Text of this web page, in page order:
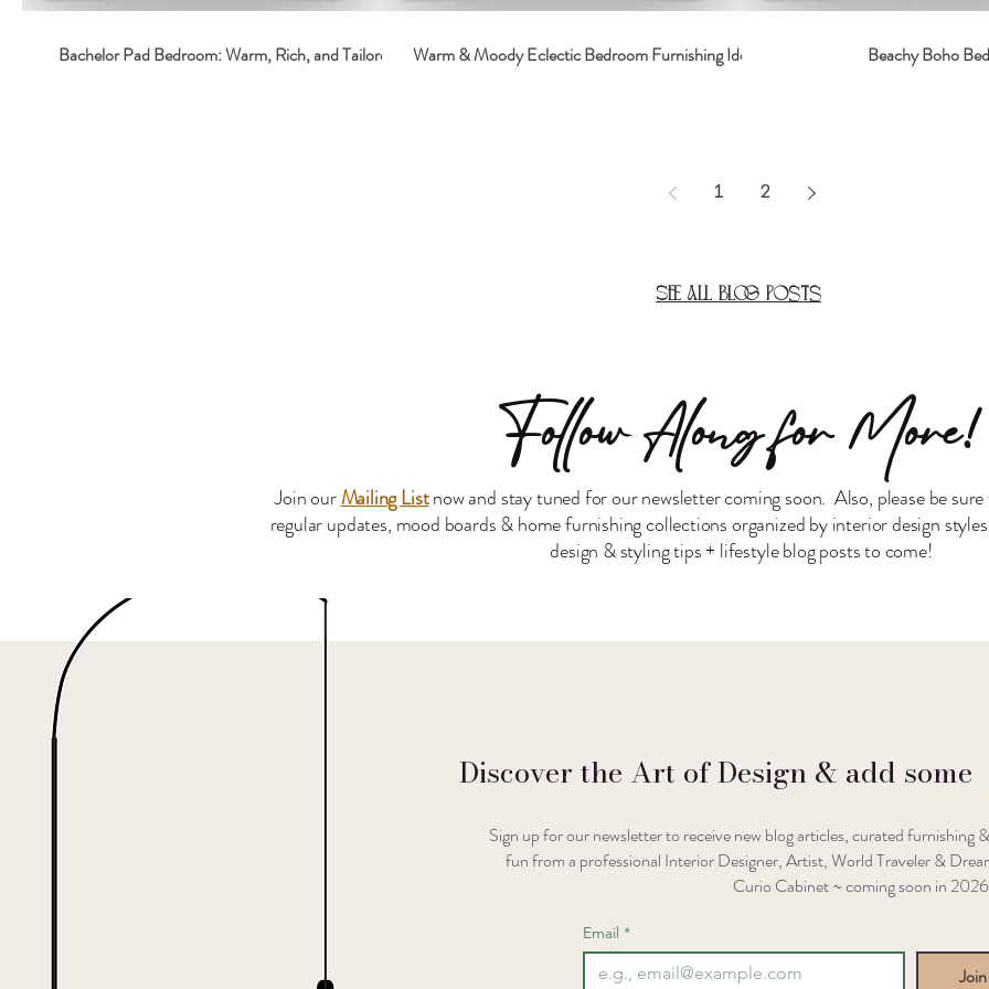
Bachelor Pad Bedroom: Warm, Rich, and Tailored Warm & Moody Eclectic Bedroom Furnishing Ideas Beachy Boho
1 2
See All Blog Posts
Follow Along for More!
Join our Mailing Listnow and stay tuned for our newsletter coming soon. Also, please be
regular updates, mood boards & home furnishing collections organized by interior design
design & styling tips + lifestyle blog posts to come!
Discover the Art of Design & add some
Sign up for our newsletter to receive new blog articles, curated furnishing
fun from a professional Interior Designer, Artist, World Traveler &
Curio Cabinet ~ coming soon in
Email *